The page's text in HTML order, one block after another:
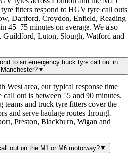
fitters respond to HGV tyre call outs
Dartford, Croydon, Enfield, Reading
45–75 minutes on average. We also
Guildford, Luton, Slough, Watford and
to an emergency truck tyre call out in
Manchester?▼
West area, our typical response time
out is between 55 and 90 minutes.
and truck tyre fitters cover the
and serve haulage routes through
Preston, Blackburn, Wigan and
out on the M1 or M6 motorway?▼